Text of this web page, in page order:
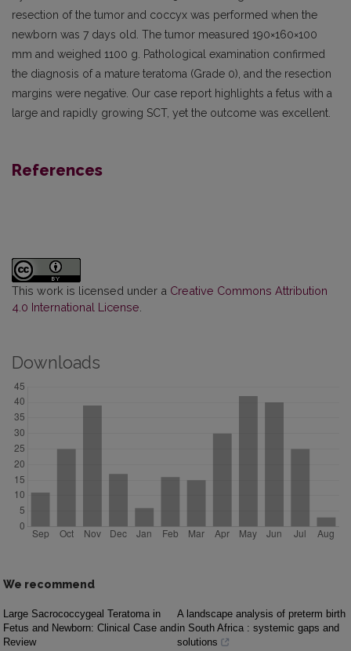
resection of the tumor and coccyx was performed when the
newborn was 7 days old. The tumor measured 190×160×100
mm and weighed 1100 g. Pathological examination confirmed
the diagnosis of a mature teratoma (Grade 0), and the resection
margins were negative. Our case report highlights a fetus with a
large and rapidly growing SCT, yet the outcome was excellent.
References
This work is licensed under a Creative Commons Attribution
4.0 International License
Downloads
We recommend
Large Sacrococcygeal Teratoma in
Fetus and Newborn: Clinical Case and
Review
A landscape analysis of preterm birth
in South Africa : systemic gaps and
solutions